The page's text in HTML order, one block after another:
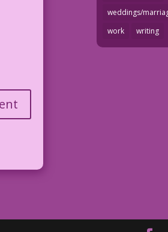
weddings/
work
writing